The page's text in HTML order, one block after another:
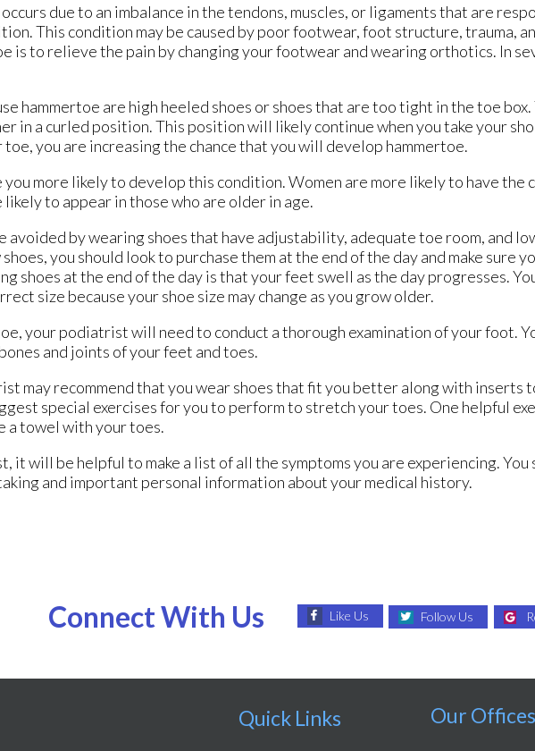
due to an imbalance in the tendons, muscles, or ligaments that are
This condition may be caused by poor footwear, foot structure, trauma,
is to relieve the pain by changing your footwear and wearing orthotics. In
hammertoe are high heeled shoes or shoes that are too tight in the toe
in a curled position. This position will likely continue when you take your
toe, you are increasing the chance that you will develop hammertoe.
you more likely to develop this condition. Women are more likely to have the
to appear in those who are older in age.
by wearing shoes that have adjustability, adequate toe room, and
you should look to purchase them at the end of the day and make sure
shoes at the end of the day is that your feet swell as the day progresses.
size because your shoe size may change as you grow older.
your podiatrist will need to conduct a thorough examination of your foot.
and joints of your feet and toes.
may recommend that you wear shoes that fit you better along with inserts
special exercises for you to perform to stretch your toes. One helpful
a towel with your toes.
will be helpful to make a list of all the symptoms you are experiencing. You
and important personal information about your medical history.
Connect With Us Like Us Follow Us
Quick Links Our Offices